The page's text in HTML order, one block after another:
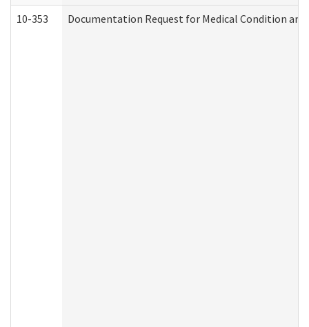
10-353 Documentation Request for Medical Condition